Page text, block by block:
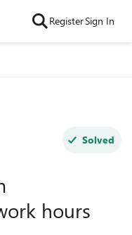
RegisterSign In
Solved
hours